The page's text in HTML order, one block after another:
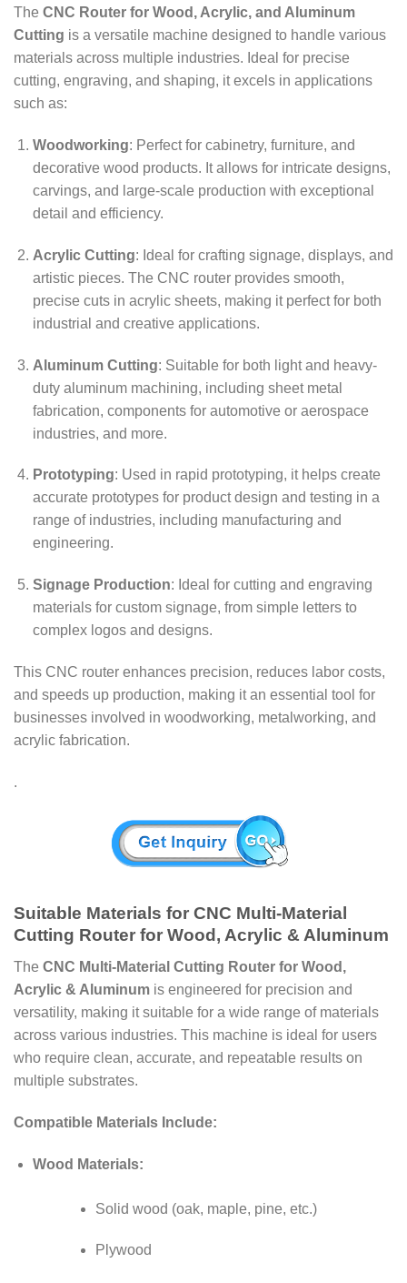
The CNC Router for Wood, Acrylic, and Aluminum
Cutting is a versatile machine designed to handle various
materials across multiple industries. Ideal for precise
cutting, engraving, and shaping, it excels in applications
such as:
Woodworking: Perfect for cabinetry, furniture, and
decorative wood products. It allows for intricate designs,
carvings, and large-scale production with exceptional
detail and efficiency.
Acrylic Cutting: Ideal for crafting signage, displays, and
artistic pieces. The CNC router provides smooth,
precise cuts in acrylic sheets, making it perfect for both
industrial and creative applications.
Aluminum Cutting: Suitable for both light and heavy-
duty aluminum machining, including sheet metal
fabrication, components for automotive or aerospace
industries, and more.
Prototyping: Used in rapid prototyping, it helps create
accurate prototypes for product design and testing in a
range of industries, including manufacturing and
engineering.
Signage Production: Ideal for cutting and engraving
materials for custom signage, from simple letters to
complex logos and designs.
This CNC router enhances precision, reduces labor costs,
and speeds up production, making it an essential tool for
businesses involved in woodworking, metalworking, and
acrylic fabrication.
.
Suitable Materials for CNC Multi-Material
Cutting Router for Wood, Acrylic & Aluminum
The CNC Multi-Material Cutting Router for Wood,
Acrylic & Aluminum is engineered for precision and
versatility, making it suitable for a wide range of materials
across various industries. This machine is ideal for users
who require clean, accurate, and repeatable results on
multiple substrates.
Compatible Materials Include:
Wood Materials:
Solid wood (oak, maple, pine, etc.)
Plywood